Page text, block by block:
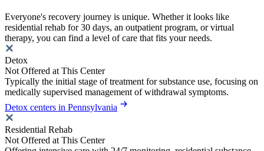
Everyone's recovery journey is unique. Whether it looks like
residential rehab for 30 days, an outpatient program, or virtual
therapy, you can find a level of care that fits your needs.
Detox
Not Offered at This Center
Typically the initial stage of treatment for substance use, focusing on
medically supervised management of withdrawal symptoms.
Detox centers in Pennsylvania
Residential Rehab
Not Offered at This Center